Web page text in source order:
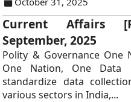
Current Affairs
September, 2025
Polity & Governance One
One Nation, One
standardize data
various sectors in India,...